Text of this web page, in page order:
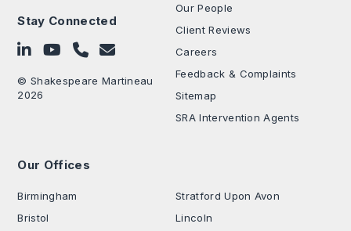
Stay Connected
Follow on LinkedIn
Subscribe on YouTube
Call Us - 0330 024 0333
Contact Us
© Shakespeare Martineau
2026
Our People
Client Reviews
Careers
Feedback & Complaints
Sitemap
SRA Intervention Agents
Our Offices
Birmingham
Bristol
Stratford Upon Avon
Lincoln